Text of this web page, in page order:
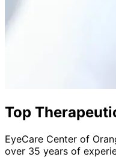
Top
EyeCare Center of
over 35 years of